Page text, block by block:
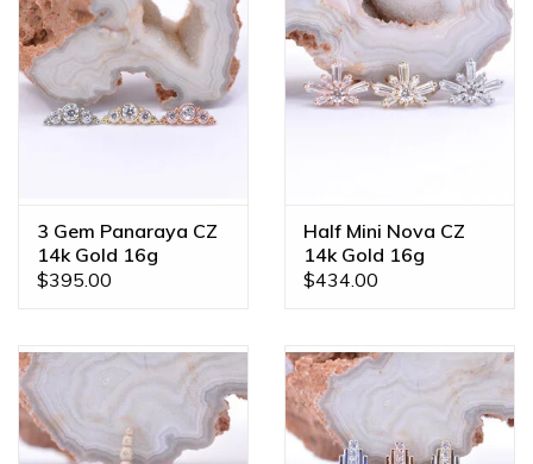
3 Gem Panaraya CZ
14k Gold 16g
Threaded Ends
$395.00
Half Mini Nova CZ
14k Gold 16g
Threaded Ends
$434.00